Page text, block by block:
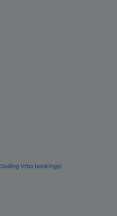
Vrbo bookings)